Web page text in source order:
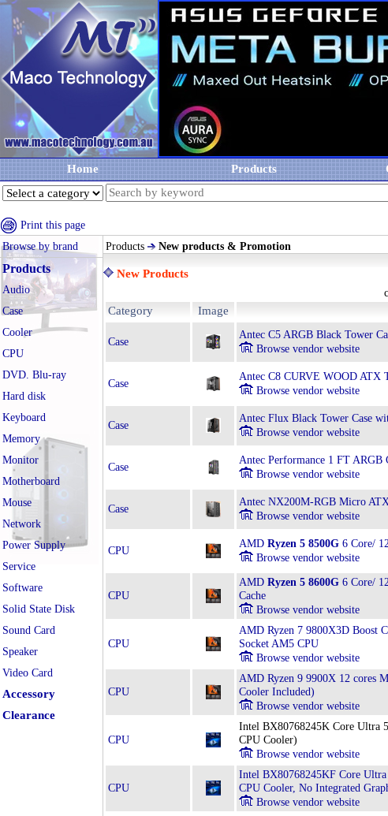
Home Products
Print this page
Browse by brand
Products
Audio
Case
Cooler
CPU
DVD. Blu-ray
Hard disk
Keyboard
Memory
Monitor
Motherboard
Mouse
Network
Power Supply
Service
Software
Solid State Disk
Sound Card
Speaker
Video Card
Accessory
Clearance
Products New products & Promotion
New Products
Category Image
Case
Antec C5 ARGB Black Tower
Browse vendor website
Case
Antec C8 CURVE WOOD ATX
Browse vendor website
Case
Antec Flux Black Tower Case
Browse vendor website
Case
Antec Performance 1 FT ARGB
Browse vendor website
Case
Antec NX200M-RGB Micro
Browse vendor website
CPU
AMD Ryzen 5 8500G 6 Core/
Browse vendor website
CPU
AMD Ryzen 5 8600G 6 Core/
Cache
Browse vendor website
CPU
AMD Ryzen 7 9800X3D Boost
Socket AM5 CPU
Browse vendor website
CPU
AMD Ryzen 9 9900X 12 cores
Cooler Included)
Browse vendor website
CPU
Intel BX80768245K Core Ultra
CPU Cooler)
Browse vendor website
CPU
Intel BX80768245KF Core
CPU Cooler, No Integrated
Browse vendor website